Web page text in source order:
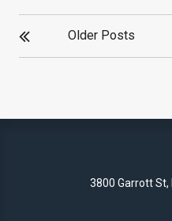
POSTS
NAVIGATION
Older Posts
3800 Garrott St,